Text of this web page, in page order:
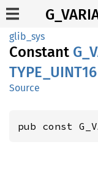
glib_sys
Constant G_
TYPE_ UINT16
Source
pub const